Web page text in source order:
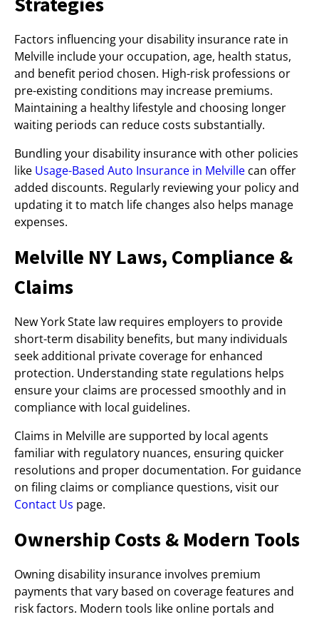
Factors influencing your disability insurance rate in
Melville include your occupation, age, health status,
and benefit period chosen. High-risk professions or
pre-existing conditions may increase premiums.
Maintaining a healthy lifestyle and choosing longer
waiting periods can reduce costs substantially.
Bundling your disability insurance with other policies
like Usage-Based Auto Insurance in Melville can offer
added discounts. Regularly reviewing your policy and
updating it to match life changes also helps manage
expenses.
Melville NY Laws, Compliance &
Claims
New York State law requires employers to provide
short-term disability benefits, but many individuals
seek additional private coverage for enhanced
protection. Understanding state regulations helps
ensure your claims are processed smoothly and in
compliance with local guidelines.
Claims in Melville are supported by local agents
familiar with regulatory nuances, ensuring quicker
resolutions and proper documentation. For guidance
on filing claims or compliance questions, visit our
Contact Us page.
Ownership Costs & Modern Tools
Owning disability insurance involves premium
payments that vary based on coverage features and
risk factors. Modern tools like online portals and